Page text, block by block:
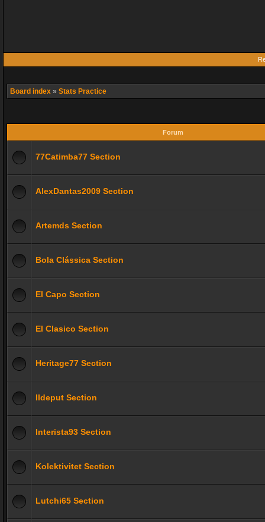
Board index » Stats Practice
Forum
77Catimba77 Section
AlexDantas2009 Section
Artemds Section
Bola Clássica Section
El Capo Section
El Clasico Section
Heritage77 Section
Ildeput Section
Interista93 Section
Kolektivitet Section
Lutchi65 Section